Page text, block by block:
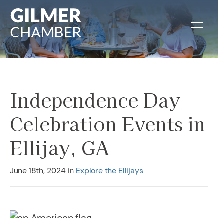
Skip to content
Independence Day
Celebration Events in
Ellijay, GA
June 18th, 2024 in Explore the Ellijays